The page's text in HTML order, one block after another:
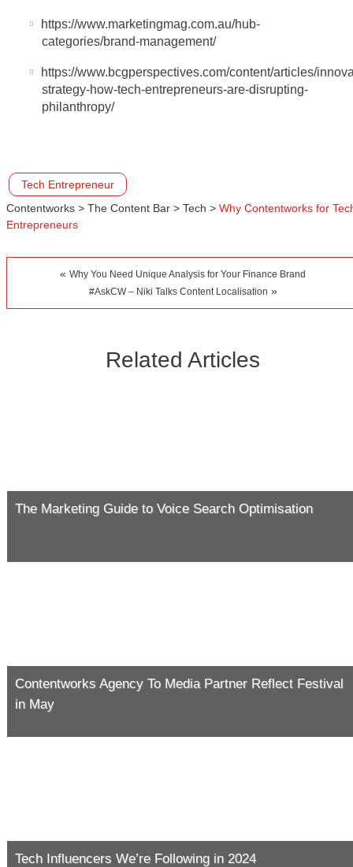
https://www.marketingmag.com.au/hub-
categories/brand-management/
https://www.bcgperspectives.com/content/articles/
strategy-how-tech-entrepreneurs-are-disrupting-
philanthropy/
Tech Entrepreneur
Contentworks > The Content Bar > Tech > Why Contentworks for
Entrepreneurs
« Why You Need Unique Analysis for Your Finance Brand
#AskCW – Niki Talks Content Localisation »
Related Articles
The Marketing Guide to Voice Search Optimisation
Contentworks Agency To Media Partner Reflect Festival
in May
Tech Influencers We’re Following in 2024